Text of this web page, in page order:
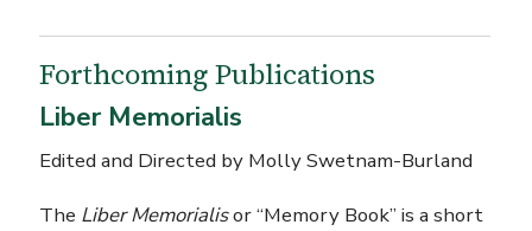
Forthcoming Publications
Liber Memorialis
Edited and Directed by Molly Swetnam-Burland
The Liber Memorialisor “Memory Book” is a short